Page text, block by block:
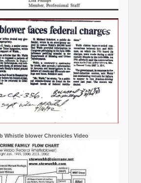
Whistle blower Chronicles Video